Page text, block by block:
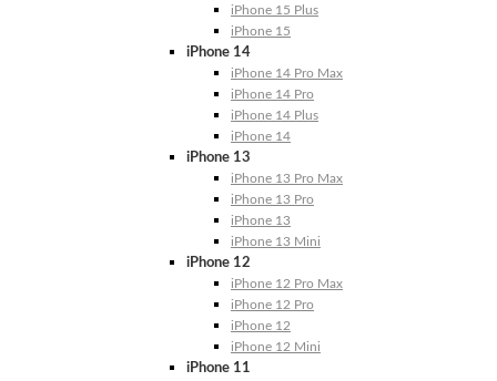
iPhone 15 Plus
iPhone 15
iPhone 14
iPhone 14 Pro Max
iPhone 14 Pro
iPhone 14 Plus
iPhone 14
iPhone 13
iPhone 13 Pro Max
iPhone 13 Pro
iPhone 13
iPhone 13 Mini
iPhone 12
iPhone 12 Pro Max
iPhone 12 Pro
iPhone 12
iPhone 12 Mini
iPhone 11